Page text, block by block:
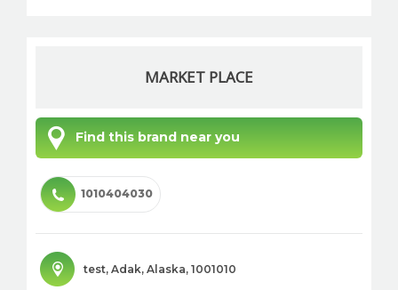
MARKET PLACE
Find this brand near you
1010404030
test, Adak, Alaska, 1001010